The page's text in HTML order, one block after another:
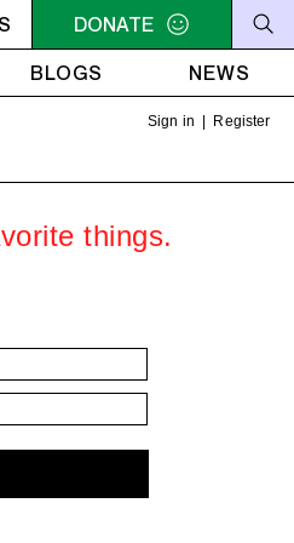
SURVIVOR'S CORNER
DONATE
BLOGS NEWS
Sign in Register
things.